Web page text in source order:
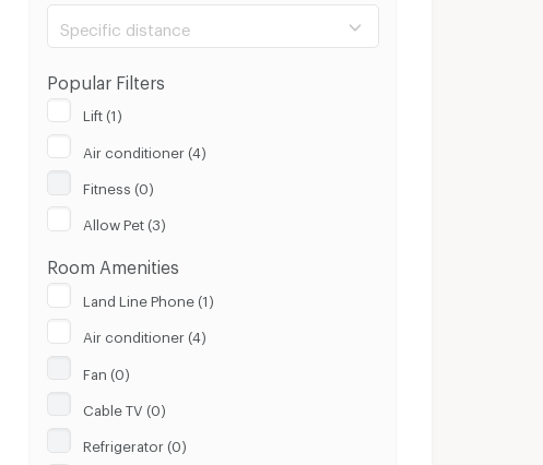
Specific distance
Popular Filters
Lift (1)
Air conditioner (4)
Fitness (0)
Allow Pet (3)
Room Amenities
Land Line Phone (1)
Air conditioner (4)
Fan (0)
Cable TV (0)
Refrigerator (0)